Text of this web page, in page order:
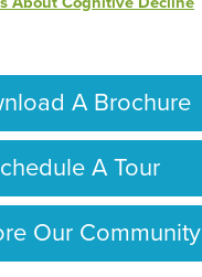
A Brochure
A Tour
Our Community